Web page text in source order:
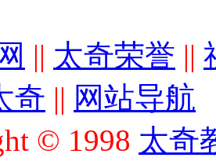
|| 太奇荣誉 ||
奇 || 网站导航
© 1998 太奇